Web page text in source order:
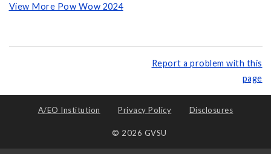
View More Pow Wow 2024
Report a problem with this
page
A/EO Institution Privacy Policy Disclosures
© 2026 GVSU